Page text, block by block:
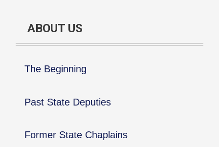
ABOUT US
The Beginning
Past State Deputies
Former State Chaplains